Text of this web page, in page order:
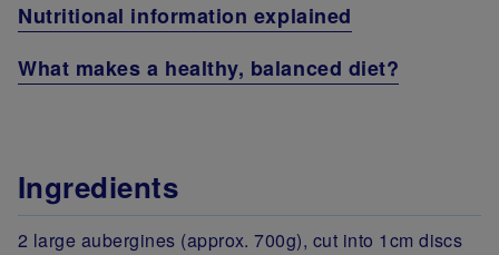
Nutritional information explained
What makes a healthy, balanced diet?
Ingredients
2 large aubergines (approx. 700g), cut into 1cm discs